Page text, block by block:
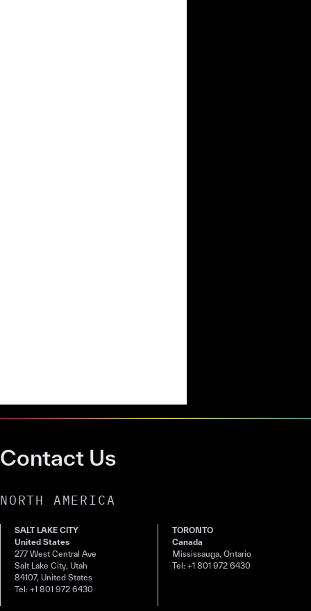
Contact Us
NORTH AMERICA
SALT LAKE CITY
United States
277 West Central Ave
Salt Lake City, Utah
84107, United States
Tel: +1 801 972 6430
TORONTO
Canada
Mississauga, Ontario
Tel: +1 801 972 6430